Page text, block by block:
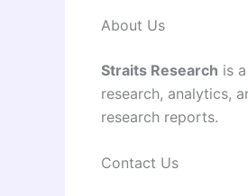
About Us
Straits Research is
research, analytics,
research reports.
Contact Us